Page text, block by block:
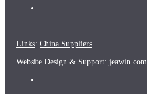
Links: China Suppliers
Website Design & Support: jeawin.com